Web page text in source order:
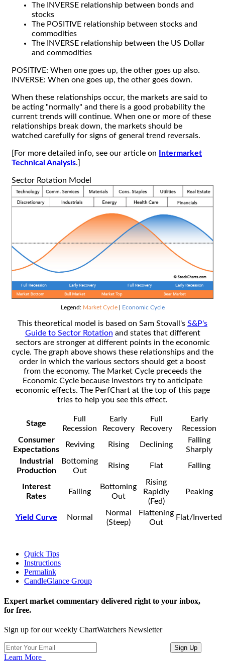
The INVERSE relationship between bonds and
stocks
The POSITIVE relationship between stocks and
commodities
The INVERSE relationship between the US Dollar
and commodities
POSITIVE: When one goes up, the other goes up also.
INVERSE: When one goes up, the other goes down.
When these relationships occur, the markets are said to
be acting "normally" and there is a good probability the
current trends will continue. When one or more of these
relationships break down, the markets should be
watched carefully for signs of general trend reversals.
[For more detailed info, see our article on
Intermarket
Technical Analysis.]
Sector Rotation Model
Legend: Market Cycle| Economic Cycle
This theoretical model is based on Sam Stovall's S&P's
Guide to Sector Rotation and states that different
sectors are stronger at different points in the economic
cycle. The graph above shows these relationships and the
order in which the various sectors should get a boost
from the economy. The Market Cycle preceeds the
Economic Cycle because investors try to anticipate
economic effects. The PerfChart at the top of this page
tries to help you see this effect.
Stage
Full
Recession
Early
Recovery
Full
Recovery
Early
Recession
Consumer
Expectations
Reviving Rising Declining
Falling
Sharply
Industrial
Production
Bottoming
Out
Rising Flat Falling
Interest
Rates
Falling
Bottoming
Out
Rising
Rapidly
(Fed)
Peaking
Yield Curve Normal
Normal
(Steep)
Flattening
Out
Flat/Inverted
Quick Tips
Instructions
Permalink
CandleGlance Group
Expert market commentary delivered right to your inbox,
for free.
Sign up for our weekly ChartWatchers Newsletter
Learn More